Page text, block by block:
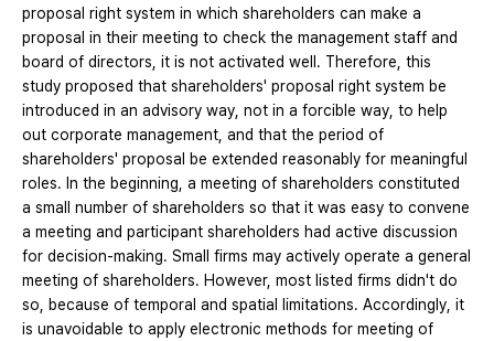
proposal right system in which shareholders can make a
proposal in their meeting to check the management staff and
board of directors, it is not activated well. Therefore, this
study proposed that shareholders' proposal right system be
introduced in an advisory way, not in a forcible way, to help
out corporate management, and that the period of
shareholders' proposal be extended reasonably for meaningful
roles. In the beginning, a meeting of shareholders constituted
a small number of shareholders so that it was easy to convene
a meeting and participant shareholders had active discussion
for decision-making. Small firms may actively operate a general
meeting of shareholders. However, most listed firms didn't do
so, because of temporal and spatial limitations. Accordingly, it
is unavoidable to apply electronic methods for meeting of